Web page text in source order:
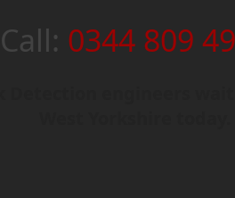
Call: 0344 809